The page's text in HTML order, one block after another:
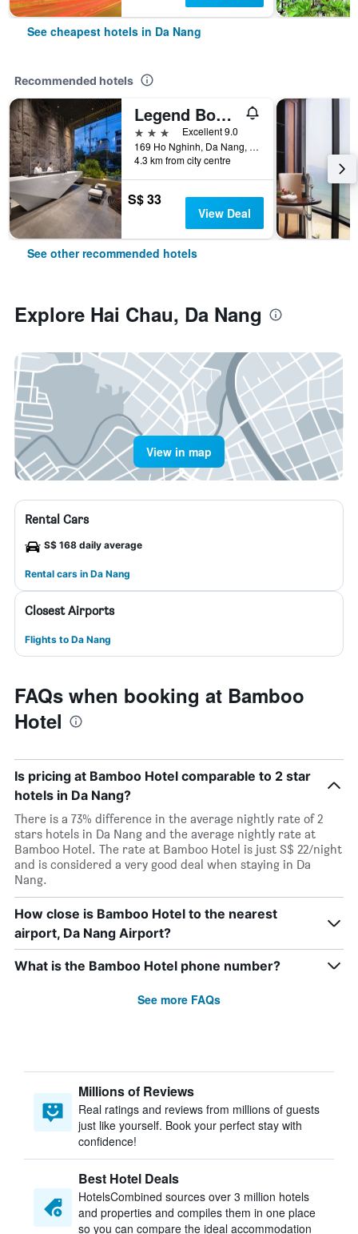
See cheapest hotels in Da Nang
Recommended hotels
Legend Boutique Hotel
3 stars
Excellent 9.0
169 Ho Nghinh, Da Nang, Vietnam
4.3 km from city centre
S$ 33
View Deal
See other recommended hotels
Explore Hai Chau, Da Nang
View in map
Rental Cars
S$ 168 daily average
Rental cars in Da Nang
Closest Airports
Flights to Da Nang
FAQs when booking at Bamboo
Hotel
Is pricing at Bamboo Hotel comparable to 2 star
hotels in Da Nang?
There is a 73% difference in the average nightly rate of 2
stars hotels in Da Nang and the average nightly rate at
Bamboo Hotel. The rate at Bamboo Hotel is just S$ 22/night
and is considered a very good deal when staying in Da
Nang.
How close is Bamboo Hotel to the nearest
airport, Da Nang Airport?
What is the Bamboo Hotel phone number?
See more FAQs
Millions of Reviews
Real ratings and reviews from millions of guests
just like yourself. Book your perfect stay with
confidence!
Best Hotel Deals
HotelsCombined sources over 3 million hotels
and properties and compiles them in one place
so you can compare the ideal accommodation